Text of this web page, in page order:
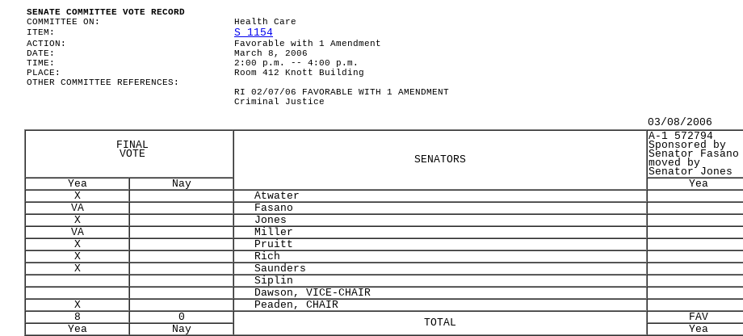
SENATE COMMITTEE VOTE RECORD
COMMITTEE ON:
Health Care
ITEM:
S 1154
ACTION:
Favorable with 1 Amendment
DATE:
March 8, 2006
TIME:
2:00 p.m. -- 4:00 p.m.
PLACE:
Room 412 Knott Building
OTHER COMMITTEE REFERENCES:
RI 02/07/06 FAVORABLE WITH 1 AMENDMENT
Criminal Justice
03/08/2006
FINAL
VOTE SENATORS
A-1 572794
Sponsored by
Senator Fasano
moved by
Senator Jones
Yea
Nay Yea
X
Atwater
VA
Fasano
X
Jones
VA
Miller
X
Pruitt
X
Rich
X
Saunders
Siplin
Dawson, VICE-CHAIR
X
Peaden, CHAIR
8
0 TOTAL FAV
Yea
Nay Yea